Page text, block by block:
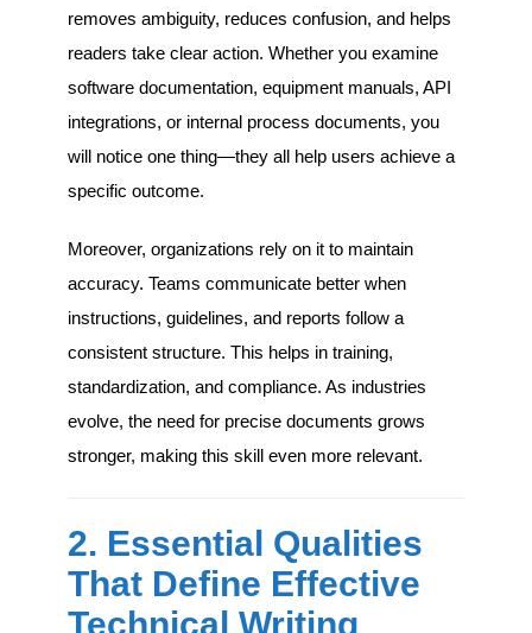
removes ambiguity, reduces confusion, and helps
readers take clear action. Whether you examine
software documentation, equipment manuals, API
integrations, or internal process documents, you
will notice one thing—they all help users achieve a
specific outcome.
Moreover, organizations rely on it to maintain
accuracy. Teams communicate better when
instructions, guidelines, and reports follow a
consistent structure. This helps in training,
standardization, and compliance. As industries
evolve, the need for precise documents grows
stronger, making this skill even more relevant.
2. Essential Qualities
That Define Effective
Technical Writing